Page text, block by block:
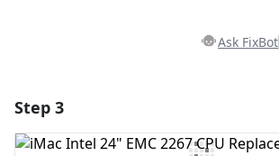
Ask FixBot
Step 3